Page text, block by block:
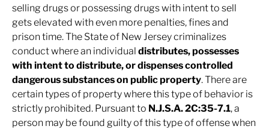
selling drugs or possessing drugs with intent to sell
gets elevated with even more penalties, fines and
prison time. The State of New Jersey criminalizes
conduct where an individual distributes, possesses
with intent to distribute, or dispenses controlled
dangerous substances on public property. There are
certain types of property where this type of behavior is
strictly prohibited. Pursuant to N.J.S.A. 2C:35-7.1, a
person may be found guilty of this type of offense when